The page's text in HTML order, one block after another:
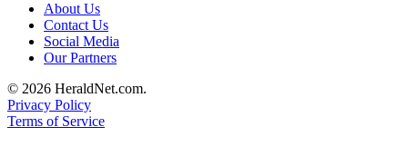
About Us
Contact Us
Social Media
Our Partners
© 2026 HeraldNet.com.
Privacy Policy
Terms of Service